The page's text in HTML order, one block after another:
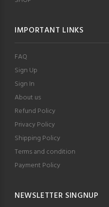
IMPORTANT LINKS
FAQ
Sign Up
Sign In
About us
Refund Policy
Privacy Policy
Shipping Policy
Terms and condition
Payment Policy
NEWSLETTER SINGNUP